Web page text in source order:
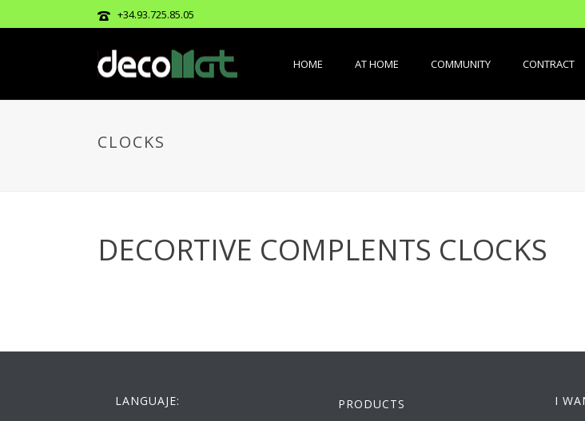
+34.93.725.85.05
HOME AT HOME COMMUNITY CONTRACT
CLOCKS
DECORTIVE COMPLENTS CLOCKS
LANGUAJE:
PRODUCTS
I